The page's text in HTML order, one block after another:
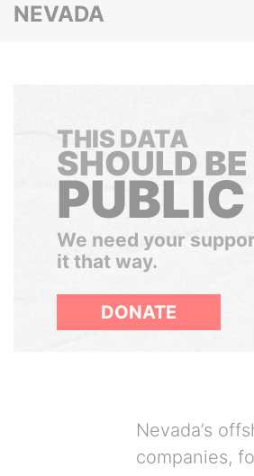
NEVADA
THIS DATA
SHOULD BE
PUBLIC
We need your
it that way.
DONATE
Nevada’s
companies,